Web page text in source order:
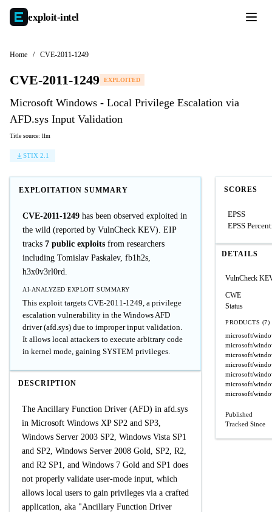
exploit-intel
Home / CVE-2011-1249
CVE-2011-1249 EXPLOITED
Microsoft Windows - Local Privilege Escalation via
AFD.sys Input Validation
Title source: llm
STIX 2.1
EXPLOITATION SUMMARY
CVE-2011-1249 has been observed exploited in
the wild (reported by VulnCheck KEV). EIP
tracks 7 public exploits from researchers
including Tomislav Paskalev, fb1h2s,
h3x0v3rl0rd.
AI-ANALYZED EXPLOIT SUMMARY
This exploit targets CVE-2011-1249, a privilege
escalation vulnerability in the Windows AFD
driver (afd.sys) due to improper input validation.
It allows local attackers to execute arbitrary code
in kernel mode, gaining SYSTEM privileges.
DESCRIPTION
The Ancillary Function Driver (AFD) in afd.sys
in Microsoft Windows XP SP2 and SP3,
Windows Server 2003 SP2, Windows Vista SP1
and SP2, Windows Server 2008 Gold, SP2, R2,
and R2 SP1, and Windows 7 Gold and SP1 does
not properly validate user-mode input, which
allows local users to gain privileges via a crafted
application, aka "Ancillary Function Driver
SCORES
EPSS
EPSS
DETAILS
VulnCheck
CWE
Status
PRODUCTS (7)
microsoft/
microsoft/
microsoft/
microsoft/
microsoft/
microsoft/
microsoft/
Published
Tracked Since